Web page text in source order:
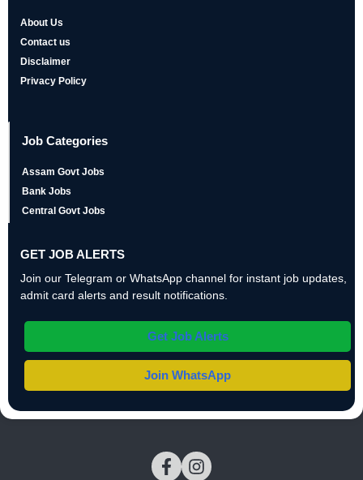
About Us
Contact us
Disclaimer
Privacy Policy
Job Categories
Assam Govt Jobs
Bank Jobs
Central Govt Jobs
GET JOB ALERTS
Join our Telegram or WhatsApp channel for instant job updates,
admit card alerts and result notifications.
Get Job Alerts
Join WhatsApp